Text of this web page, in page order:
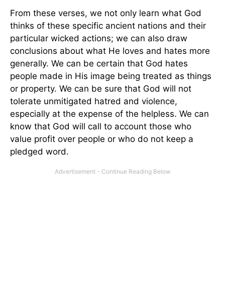
From these verses, we not only learn what God
thinks of these specific ancient nations and their
particular wicked actions; we can also draw
conclusions about what He loves and hates more
generally. We can be certain that God hates
people made in His image being treated as things
or property. We can be sure that God will not
tolerate unmitigated hatred and violence,
especially at the expense of the helpless. We can
know that God will call to account those who
value profit over people or who do not keep a
pledged word.